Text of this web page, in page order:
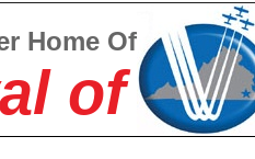
Home Of
of